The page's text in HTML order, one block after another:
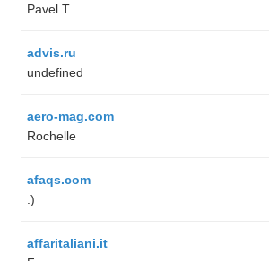
Pavel T.
advis.ru
undefined
aero-mag.com
Rochelle
afaqs.com
:)
affaritaliani.it